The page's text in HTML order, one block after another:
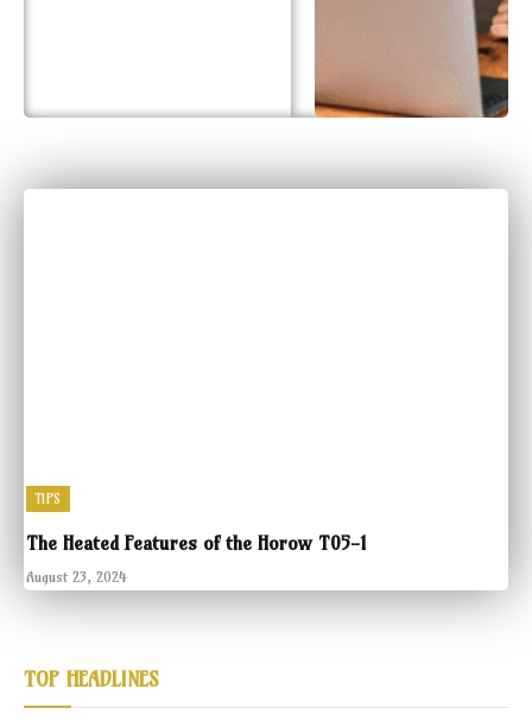
TIPS
The Heated Features of the Horow T05-1
August 23, 2024
TOP HEADLINES